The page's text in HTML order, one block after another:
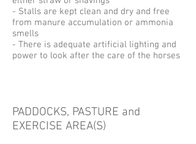
- Stalls are kept clean and dry and free
from manure accumulation or ammonia
smells
- There is adequate artificial lighting and
power to look after the care of the horses
PADDOCKS, PASTURE and
EXERCISE AREA(S)